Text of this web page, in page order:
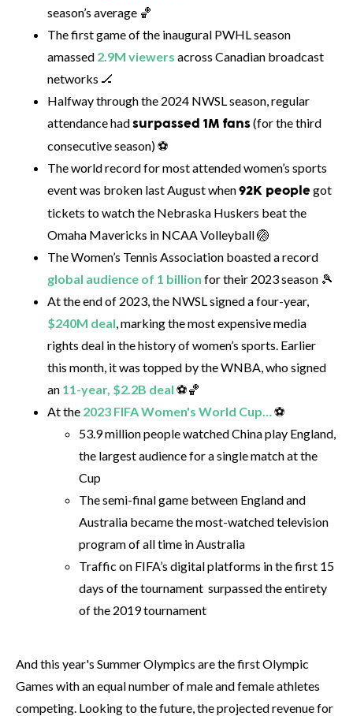
season’s average 🏀
The first game of the inaugural PWHL season
amassed 2.9M viewers across Canadian broadcast
networks 🏒
Halfway through the 2024 NWSL season, regular
attendance hadsurpassed 1M fans(for the third
consecutive season) ⚽
The world record for most attended women’s sports
event was broken last August when92K peoplegot
tickets to watch the Nebraska Huskers beat the
Omaha Mavericks in NCAA Volleyball 🏐
The Women’s Tennis Association boasted a record
global audience of 1 billion for their 2023 season 🎾
At the end of 2023, the NWSL signed a four-year,
$240M deal, marking the most expensive media
rights deal in the history of women’s sports. Earlier
this month, it was topped by the WNBA, who signed
an 11-year, $2.2B deal ⚽🏀
At the 2023 FIFA Women's World Cup…⚽
53.9 million people watched China play England,
the largest audience for a single match at the
Cup
The semi-final game between England and
Australia became the most-watched television
program of all time in Australia
Traffic on FIFA’s digital platforms in the first 15
days of the tournament surpassed the entirety
of the 2019 tournament
And this year's Summer Olympics are the first Olympic
Games with an equal number of male and female athletes
competing. Looking to the future, the projected revenue for